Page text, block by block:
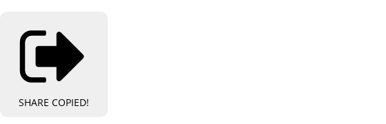
SHARE COPIED!